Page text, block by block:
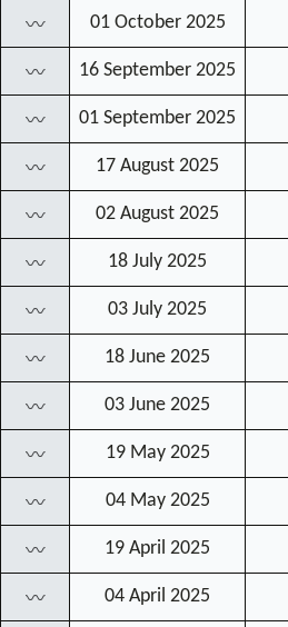
〰 01 October 2025
〰 16 September 2025
〰 01 September 2025
〰 17 August 2025
〰 02 August 2025
〰 18 July 2025
〰 03 July 2025
〰 18 June 2025
〰 03 June 2025
〰 19 May 2025
〰 04 May 2025
〰 19 April 2025
〰 04 April 2025